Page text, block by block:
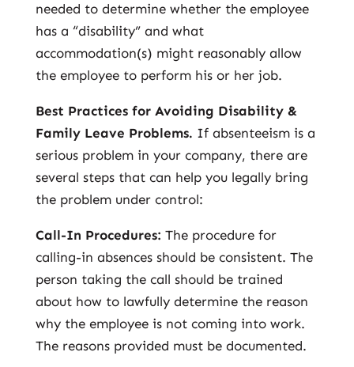
needed to determine whether the employee
has a “disability” and what
accommodation(s) might reasonably allow
the employee to perform his or her job.
Best Practices for Avoiding Disability &
Family Leave Problems. If absenteeism is a
serious problem in your company, there are
several steps that can help you legally bring
the problem under control:
Call-In Procedures: The procedure for
calling-in absences should be consistent. The
person taking the call should be trained
about how to lawfully determine the reason
why the employee is not coming into work.
The reasons provided must be documented.